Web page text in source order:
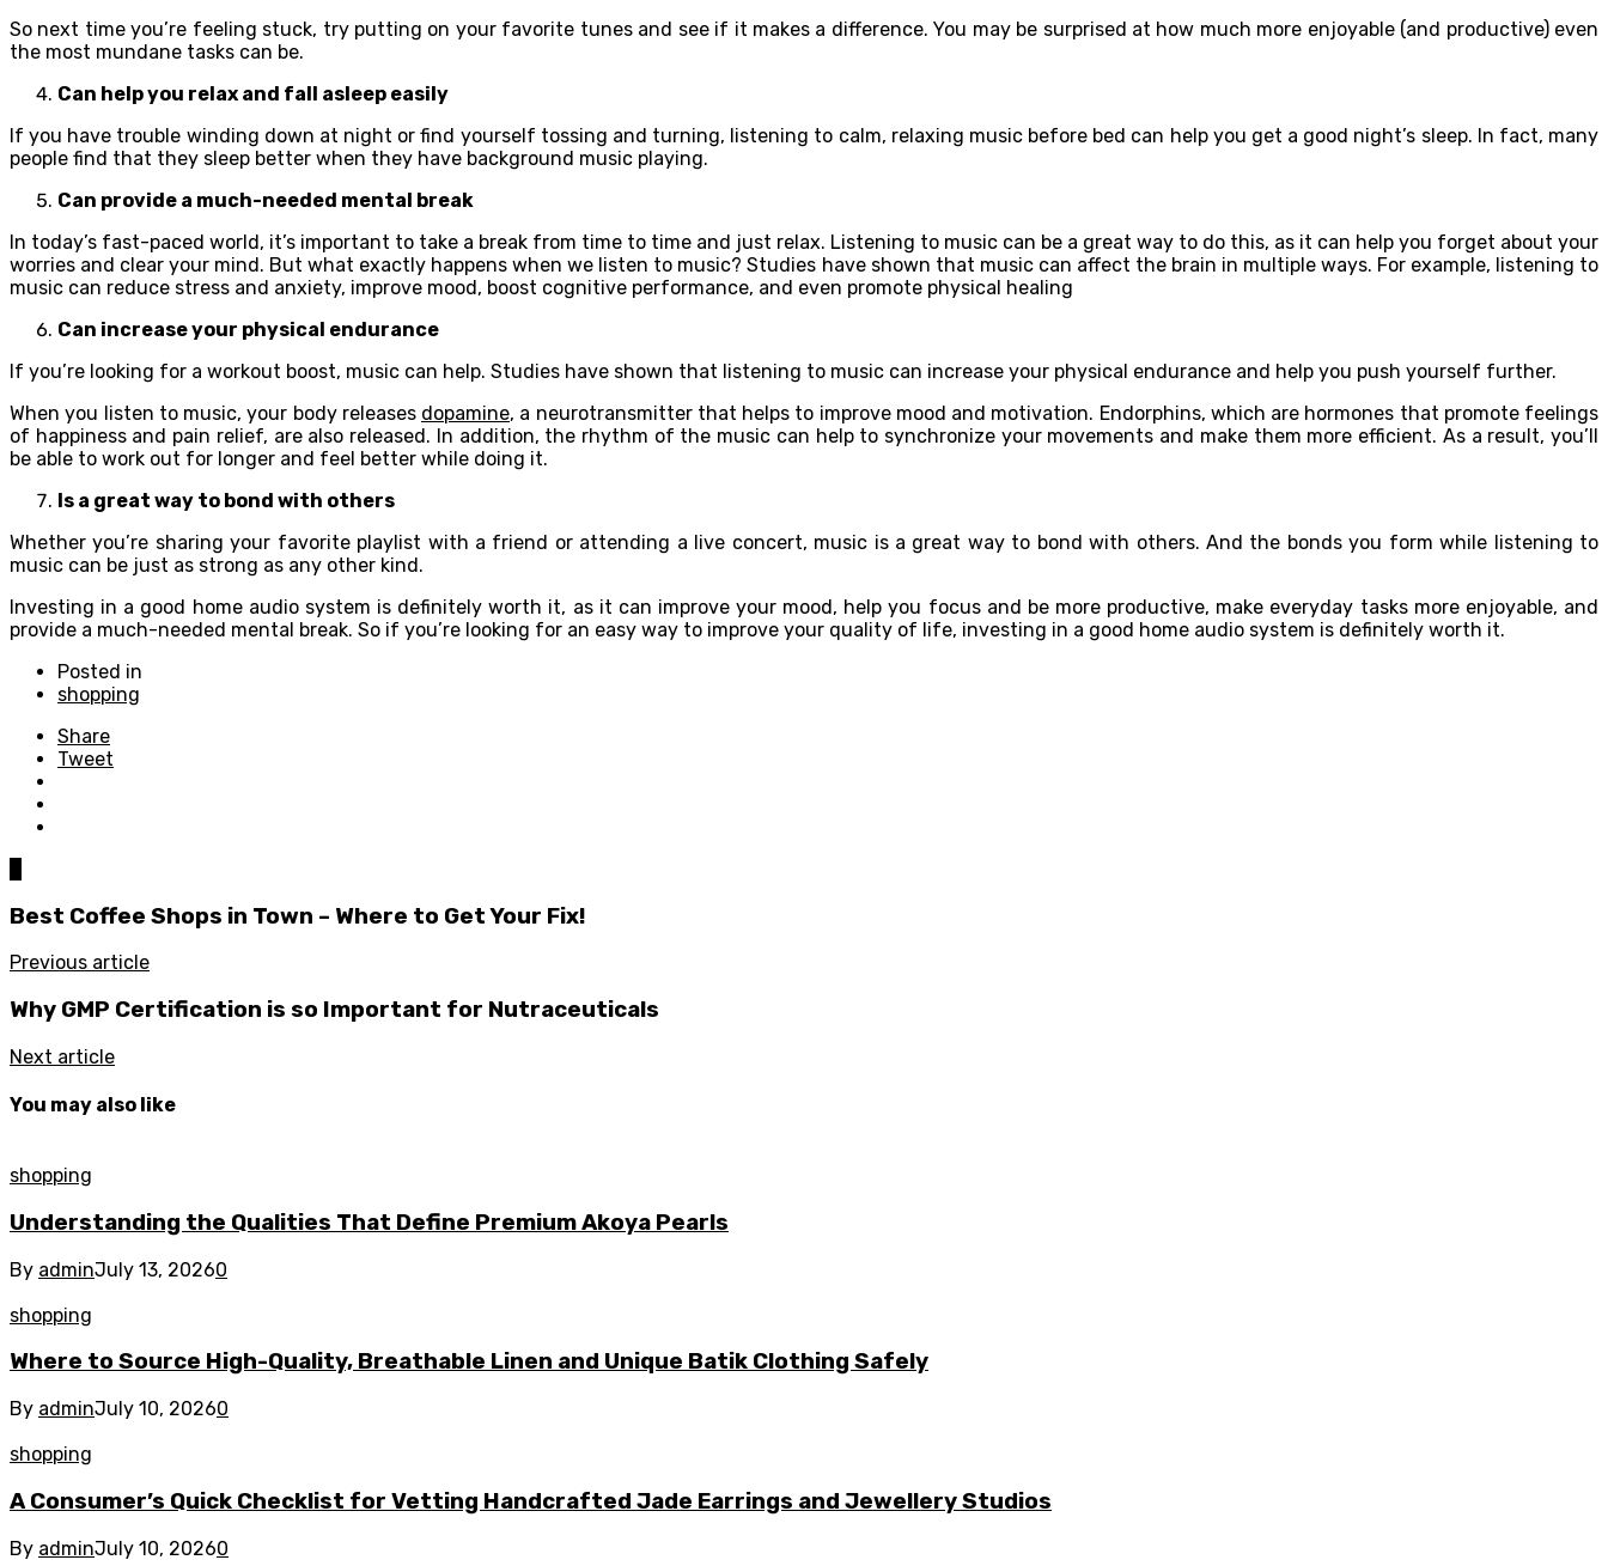
So next time you’re feeling stuck, try putting on your favorite tunes and see if it makes a difference. You may be surprised at how much more enjoyable (and productive) even
the most mundane tasks can be.
Can help you relax and fall asleep easily
If you have trouble winding down at night or find yourself tossing and turning, listening to calm, relaxing music before bed can help you get a good night’s sleep. In fact, many
people find that they sleep better when they have background music playing.
Can provide a much-needed mental break
In today’s fast-paced world, it’s important to take a break from time to time and just relax. Listening to music can be a great way to do this, as it can help you forget about your
worries and clear your mind. But what exactly happens when we listen to music? Studies have shown that music can affect the brain in multiple ways. For example, listening to
music can reduce stress and anxiety, improve mood, boost cognitive performance, and even promote physical healing
Can increase your physical endurance
If you’re looking for a workout boost, music can help. Studies have shown that listening to music can increase your physical endurance and help you push yourself further.
When you listen to music, your body releases dopamine, a neurotransmitter that helps to improve mood and motivation. Endorphins, which are hormones that promote feelings
of happiness and pain relief, are also released. In addition, the rhythm of the music can help to synchronize your movements and make them more efficient. As a result, you’ll
be able to work out for longer and feel better while doing it.
Is a great way to bond with others
Whether you’re sharing your favorite playlist with a friend or attending a live concert, music is a great way to bond with others. And the bonds you form while listening to
music can be just as strong as any other kind.
Investing in a good home audio system is definitely worth it, as it can improve your mood, help you focus and be more productive, make everyday tasks more enjoyable, and
provide a much-needed mental break. So if you’re looking for an easy way to improve your quality of life, investing in a good home audio system is definitely worth it.
Posted in
shopping
Share
Tweet
Best Coffee Shops in Town – Where to Get Your Fix!
Previous article
Why GMP Certification is so Important for Nutraceuticals
Next article
You may also like
shopping
Understanding the Qualities That Define Premium Akoya Pearls
By adminJuly 13, 20260
shopping
Where to Source High-Quality, Breathable Linen and Unique Batik Clothing Safely
By adminJuly 10, 20260
shopping
A Consumer’s Quick Checklist for Vetting Handcrafted Jade Earrings and Jewellery Studios
By adminJuly 10, 20260